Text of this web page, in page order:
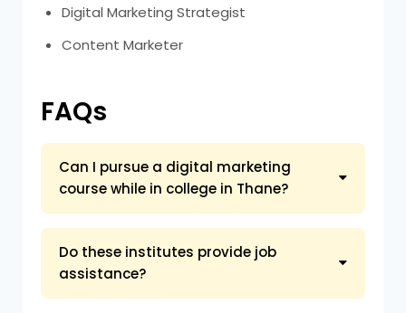
Digital Marketing Strategist
Content Marketer
FAQs
Can I pursue a digital marketing
course while in college in Thane?
Do these institutes provide job
assistance?